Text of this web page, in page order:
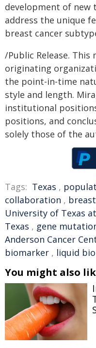
development of
address the unique
breast cancer
/Public Release.
originating
the point-in-time
style and length.
institutional
positions, and
solely those of the
Tags: Texas ,
collaboration ,
University of Texas
Texas , gene
Anderson Cancer
biomarker , liquid
You might also